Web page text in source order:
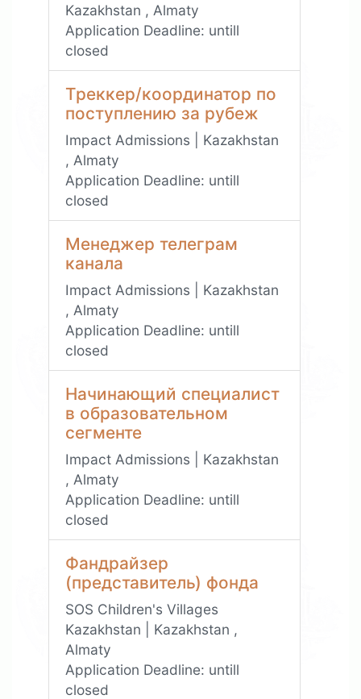
Kazakhstan , Almaty
Application Deadline: untill
closed
Треккер/координатор по
поступлению за рубеж
Impact Admissions | Kazakhstan
, Almaty
Application Deadline: untill
closed
Менеджер телеграм
канала
Impact Admissions | Kazakhstan
, Almaty
Application Deadline: untill
closed
Начинающий специалист
в образовательном
сегменте
Impact Admissions | Kazakhstan
, Almaty
Application Deadline: untill
closed
Фандрайзер
(представитель) фонда
SOS Children's Villages
Kazakhstan | Kazakhstan ,
Almaty
Application Deadline: untill
closed